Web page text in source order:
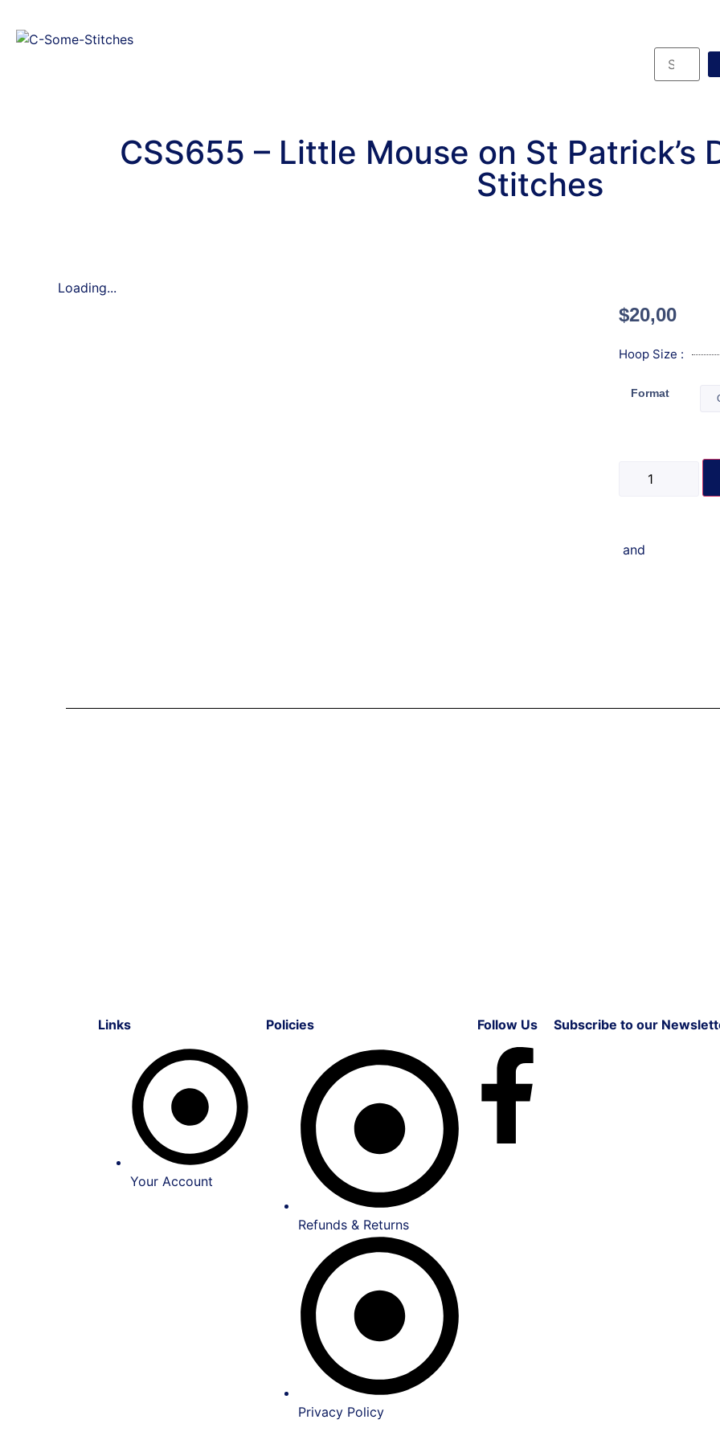
CSS655 – Little Mouse on St Patrick’s
Stitches
Loading...
$20,00
Hoop Size :
Format
and
Links
Your Account
Policies
Refunds & Returns
Privacy Policy
Follow Us Subscribe to our